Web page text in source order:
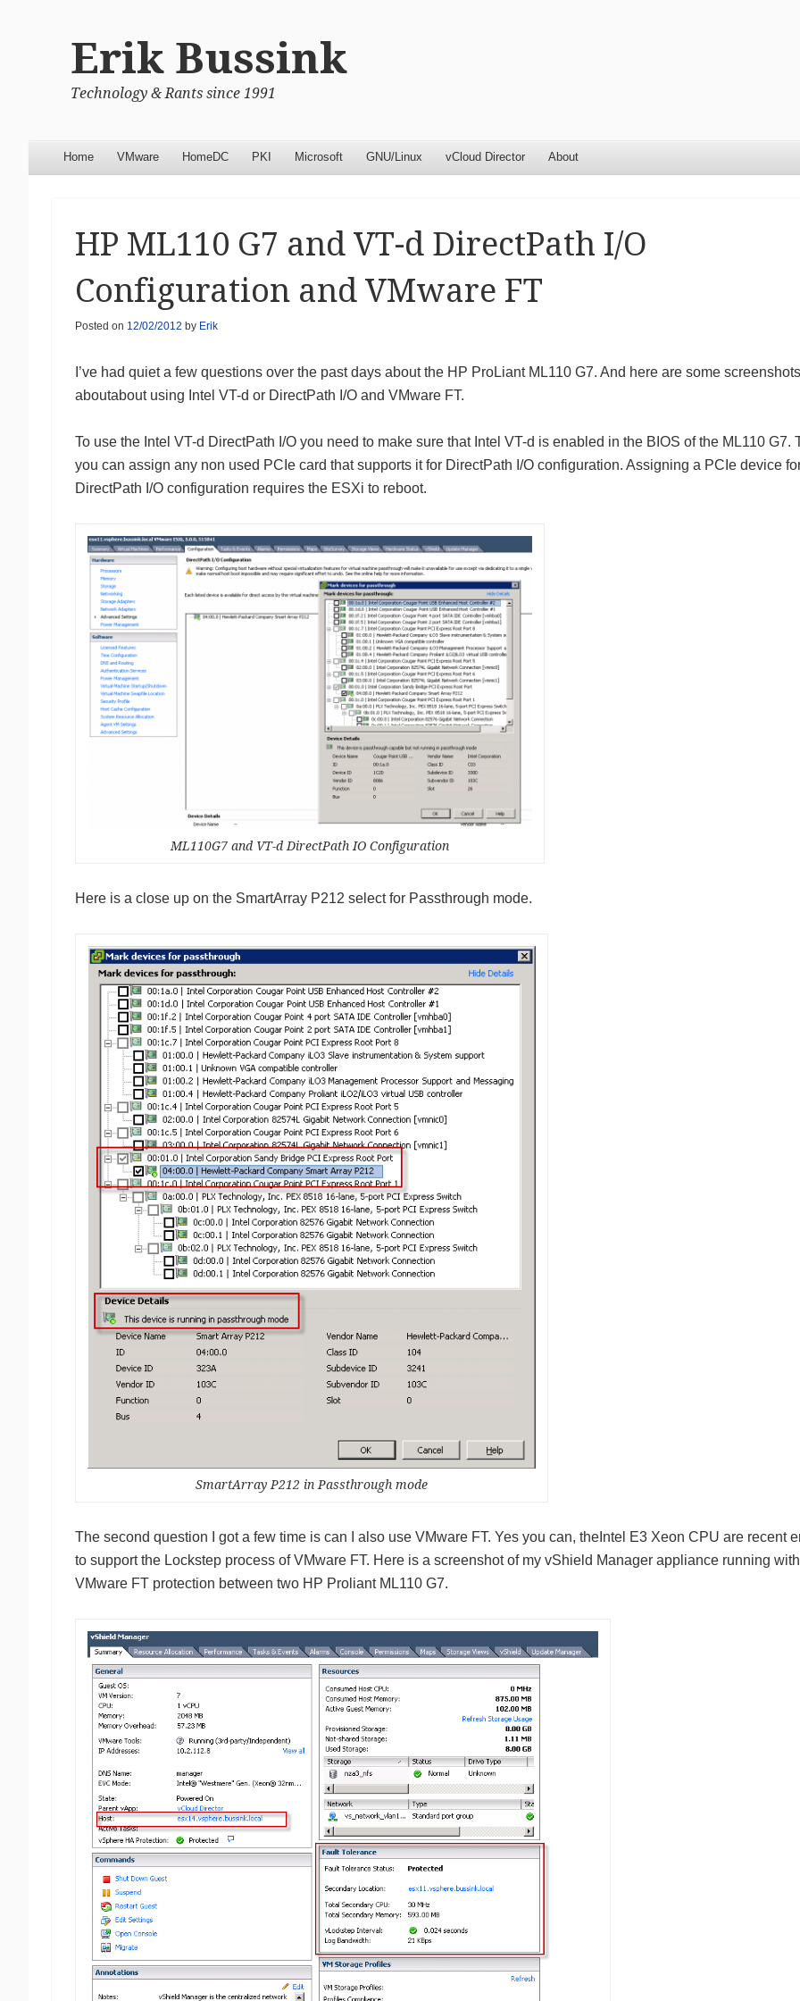
Erik Bussink
Technology & Rants since 1991
Menu
Skip to content
Home VMware HomeDC PKI Microsoft GNU/Linux vCloud Director About
HP ML110 G7 and VT-d DirectPath I/O
Configuration and VMware FT
Posted on 12/02/2012 by Erik
I’ve had quiet a few questions over the past days about the HP ProLiant ML110 G7. And here are some screenshots
aboutabout using Intel VT-d or DirectPath I/O and VMware FT.
To use the Intel VT-d DirectPath I/O you need to make sure that Intel VT-d is enabled in the BIOS of the ML110 G7.
you can assign any non used PCIe card that supports it for DirectPath I/O configuration. Assigning a PCIe device
DirectPath I/O configuration requires the ESXi to reboot.
ML110G7 and VT-d DirectPath IO Configuration
Here is a close up on the SmartArray P212 select for Passthrough mode.
SmartArray P212 in Passthrough mode
The second question I got a few time is can I also use VMware FT. Yes you can, theIntel E3 Xeon CPU are recent
to support the Lockstep process of VMware FT. Here is a screenshot of my vShield Manager appliance running with
VMware FT protection between two HP Proliant ML110 G7.